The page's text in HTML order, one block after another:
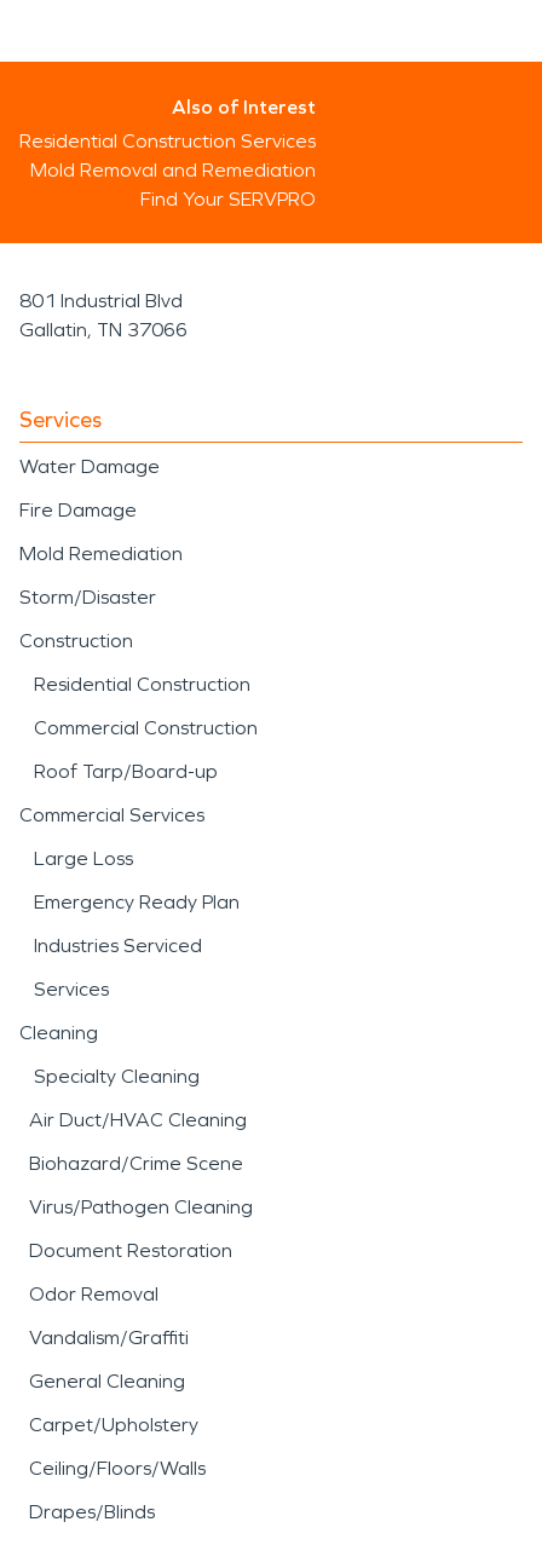
Also of Interest
Residential Construction Services
Mold Removal and Remediation
Find Your SERVPRO
801 Industrial Blvd
Gallatin, TN 37066
Services
Water Damage
Fire Damage
Mold Remediation
Storm/Disaster
Construction
Residential Construction
Commercial Construction
Roof Tarp/Board-up
Commercial Services
Large Loss
Emergency Ready Plan
Industries Serviced
Services
Cleaning
Specialty Cleaning
Air Duct/HVAC Cleaning
Biohazard/Crime Scene
Virus/Pathogen Cleaning
Document Restoration
Odor Removal
Vandalism/Graffiti
General Cleaning
Carpet/Upholstery
Ceiling/Floors/Walls
Drapes/Blinds